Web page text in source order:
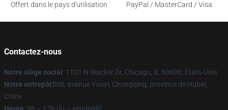
Offert dans le pays d'utilisation
PayPal / MasterCard / Visa
Contactez-nous
Notre siège social : 1101 N Wacker Dr, Chicago, IL 60606, États-Unis
Notre entrepôt508, avenue Youyi, Chongqing, province de Hubei,
Chine